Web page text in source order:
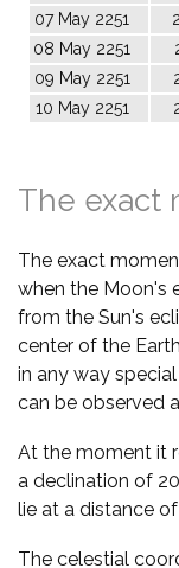
07 May 2251
08 May 2251
09 May 2251
10 May 2251
The exact
The exact
when the Moon's
from the Sun's
center of the
in any way
can be observed
At the moment it
a declination of
lie at a distance
The celestial